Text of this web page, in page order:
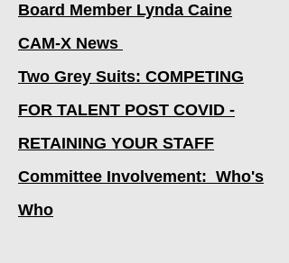
Board Member Lynda Caine
CAM-X News
Two Grey Suits: COMPETING
FOR TALENT POST COVID -
RETAINING YOUR STAFF
Committee Involvement: Who's
Who